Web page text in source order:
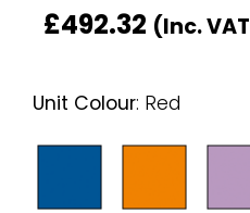
£492.32 (Inc. VAT
Unit Colour: Red